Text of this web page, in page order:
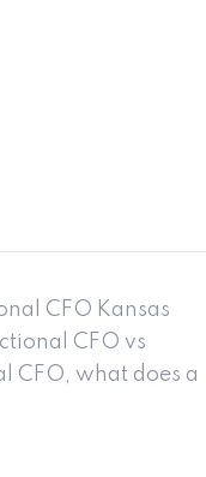
CFO Kansas
CFO vs
CFO, what does a